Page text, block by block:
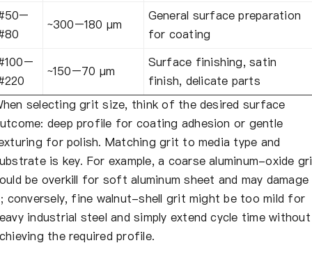
~300–180 µm
General surface preparation
for coating
~150–70 µm
Surface finishing, satin
finish, delicate parts
selecting grit size, think of the desired surface
deep profile for coating adhesion or gentle
for polish. Matching grit to media type and
is key. For example, a coarse aluminum-oxide
be overkill for soft aluminum sheet and may damage
conversely, fine walnut-shell grit might be too mild for
industrial steel and simply extend cycle time without
the required profile.